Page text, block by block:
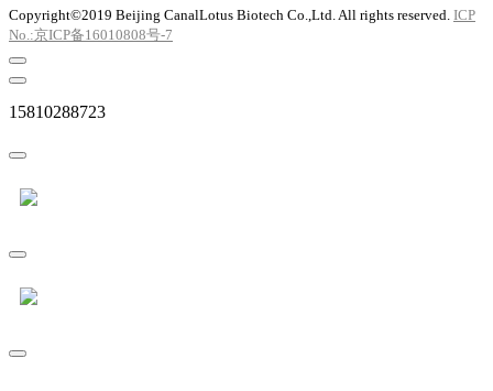
Copyright©2019 Beijing CanalLotus Biotech Co.,Ltd. All rights reserved. ICP
No.:京ICP备16010808号-7
15810288723